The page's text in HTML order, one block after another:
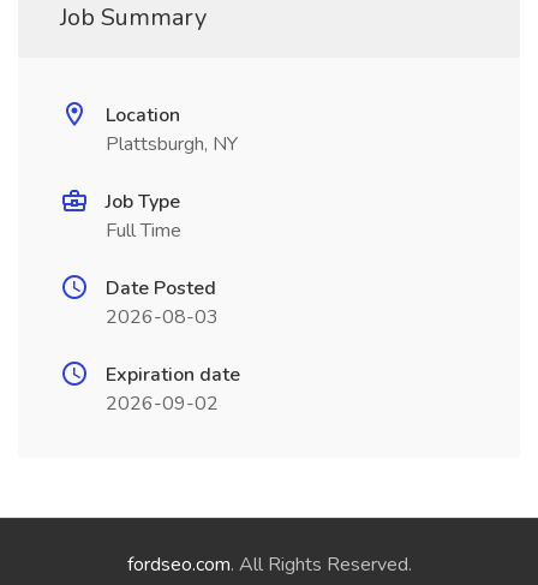
Job Summary
Location
Plattsburgh, NY
Job Type
Full Time
Date Posted
2026-08-03
Expiration date
2026-09-02
fordseo.com. All Rights Reserved.